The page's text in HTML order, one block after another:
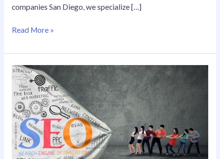
companies San Diego, we specialize […]
Read More »
Elevate
Your
Online
Visibility
with
Local
SEO
Services